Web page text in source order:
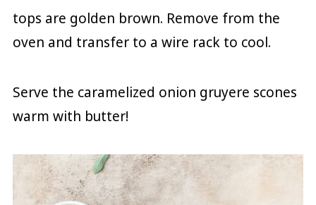
tops are golden brown. Remove from the
oven and transfer to a wire rack to cool.
Serve the caramelized onion gruyere scones
warm with butter!